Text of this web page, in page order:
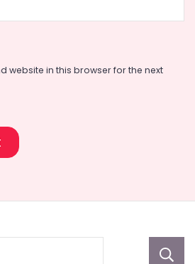
website in this browser for the next